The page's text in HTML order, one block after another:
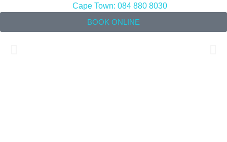
Cape Town: 084 880 8030
BOOK ONLINE